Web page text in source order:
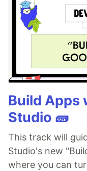
Build Apps
Studio 🧱
This track will
Studio's new
where you can